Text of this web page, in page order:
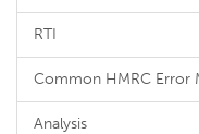
RTI
Common HMRC Error
Analysis